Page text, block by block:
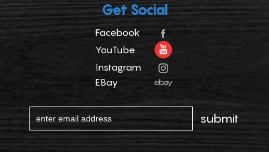
Get Social
Facebook
YouTube
Instagram
EBay